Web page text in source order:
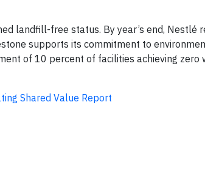
landfill-free status. By year’s end, Nestlé
supports its commitment to
of 10 percent of facilities achieving zero
Shared Value Report